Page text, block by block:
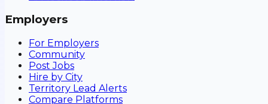
Employers
For Employers
Community
Post Jobs
Hire by City
Territory Lead Alerts
Compare Platforms